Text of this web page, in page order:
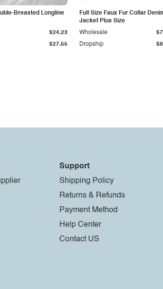
Breasted Longline
$27.55
$24.23
Full Size Faux Fur Collar
Jacket Plus Size
Dropship
Wholesale
Support
Shipping Policy
Returns & Refunds
Payment Method
Help Center
Contact US